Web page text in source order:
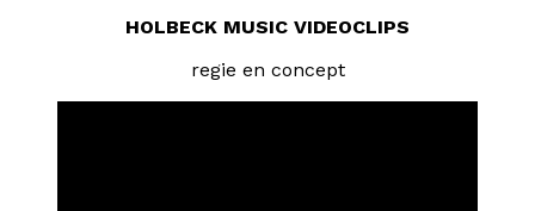
HOLBECK MUSIC VIDEOCLIPS
regie en concept